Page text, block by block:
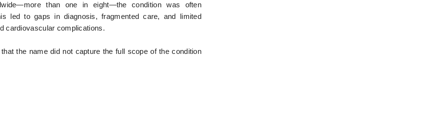
than one in eight—the condition was often
led to gaps in diagnosis, fragmented care, and limited
cardiovascular complications.
the name did not capture the full scope of the condition